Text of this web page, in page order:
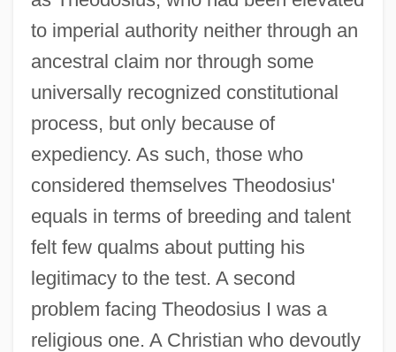
to imperial authority neither through an
ancestral claim nor through some
universally recognized constitutional
process, but only because of
expediency. As such, those who
considered themselves Theodosius'
equals in terms of breeding and talent
felt few qualms about putting his
legitimacy to the test. A second
problem facing Theodosius I was a
religious one. A Christian who devoutly